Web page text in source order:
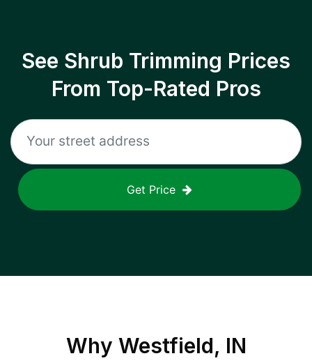
See Shrub Trimming Prices
From Top-Rated Pros
Get Price
Why Westfield, IN